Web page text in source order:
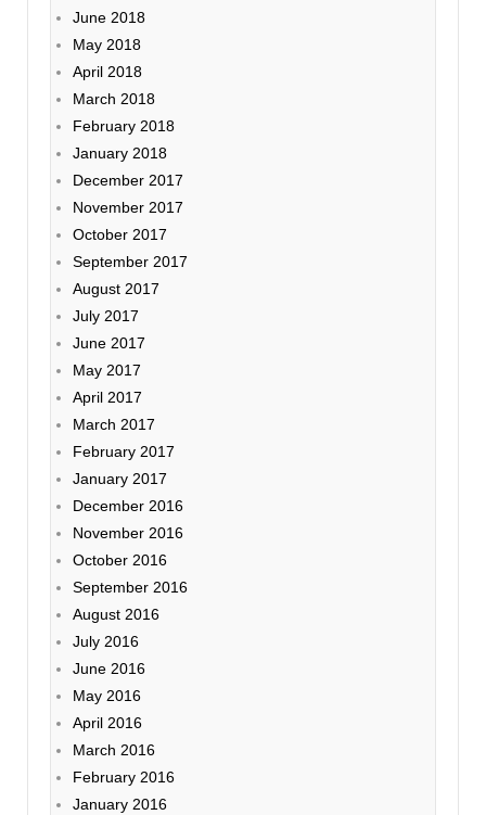
June 2018
May 2018
April 2018
March 2018
February 2018
January 2018
December 2017
November 2017
October 2017
September 2017
August 2017
July 2017
June 2017
May 2017
April 2017
March 2017
February 2017
January 2017
December 2016
November 2016
October 2016
September 2016
August 2016
July 2016
June 2016
May 2016
April 2016
March 2016
February 2016
January 2016